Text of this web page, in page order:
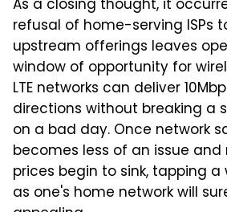
As a closing thought, it
refusal of home-serving ISPs
upstream offerings leaves
window of opportunity for
LTE networks can deliver
directions without breaking a
on a bad day. Once network
becomes less of an issue
prices begin to sink, tapping a
as one's home network will